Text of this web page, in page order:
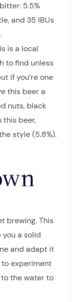
5.5%
and 35 IBUs
is a local
to find unless
if you’re one
this beer a
nuts, black
this beer,
style (5.8%).
brewing. This
you a solid
and adapt it
to experiment
the water to